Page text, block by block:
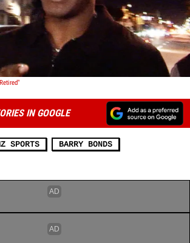
Play video content
IN GOOGLE
SPORTS BARRY BONDS